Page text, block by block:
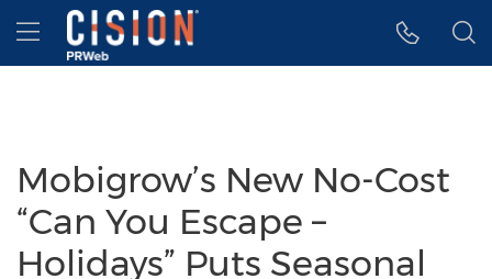
Accessibility Statement
Skip Navigation
Hamburger menu
Mobigrow’s New No-Cost
“Can You Escape –
Holidays” Puts Seasonal